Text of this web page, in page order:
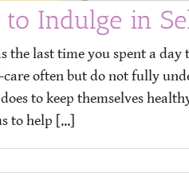
Indulge in
the last time you spent a
often but do not fully
to keep themselves
to help [...]